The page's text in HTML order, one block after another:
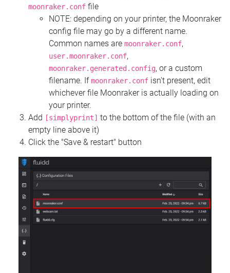
moonraker.conf file
NOTE: depending on your printer, the Moonraker
config file may go by a different name.
Common names are moonraker.conf,
user.moonraker.conf,
moonraker.generated.config, or a custom
filename. Ifmoonraker.conf isn't present, edit
whichever file Moonraker is actually loading on
your printer.
Add
[simplyprint] to the bottom of the file (with an
empty line above it)
Click the "Save & restart" button